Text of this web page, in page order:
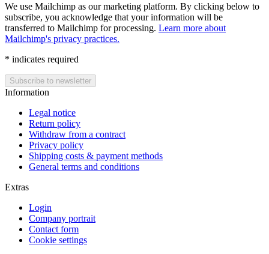
We use Mailchimp as our marketing platform. By clicking below to
subscribe, you acknowledge that your information will be
transferred to Mailchimp for processing. Learn more about
Mailchimp's privacy practices.
* indicates required
Information
Legal notice
Return policy
Withdraw from a contract
Privacy policy
Shipping costs & payment methods
General terms and conditions
Extras
Login
Company portrait
Contact form
Cookie settings